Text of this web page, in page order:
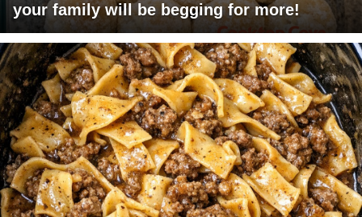
your family will be begging for more!